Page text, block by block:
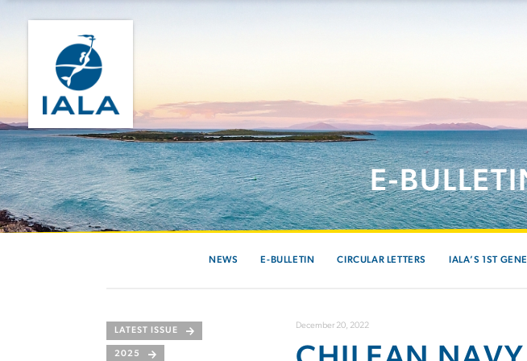
E-
NEWS E-BULLETIN CIRCULAR LETTERS IALA’S 1ST
LATEST ISSUE
2025
December 20, 2022